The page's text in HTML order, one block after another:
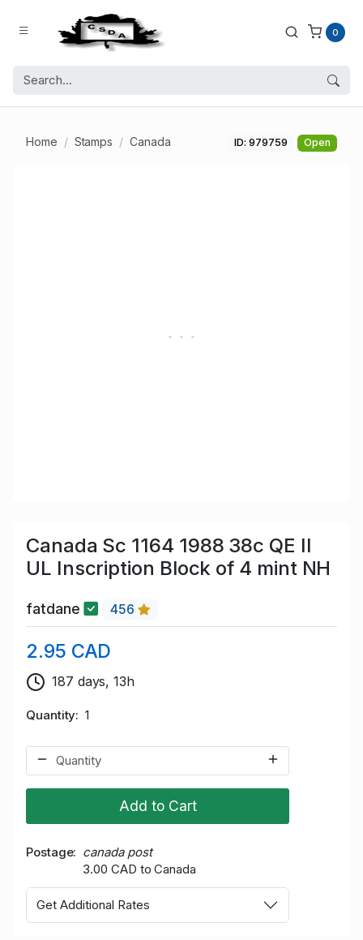
0
Home Stamps Canada ID: 979759 Open
Canada Sc 1164 1988 38c QE II
UL Inscription Block of 4 mint NH
fatdane 456
2.95 CAD
187 days, 13h
Quantity 1
Add to Cart
Postage
canada post
3.00 CAD to Canada
Get Additional Rates